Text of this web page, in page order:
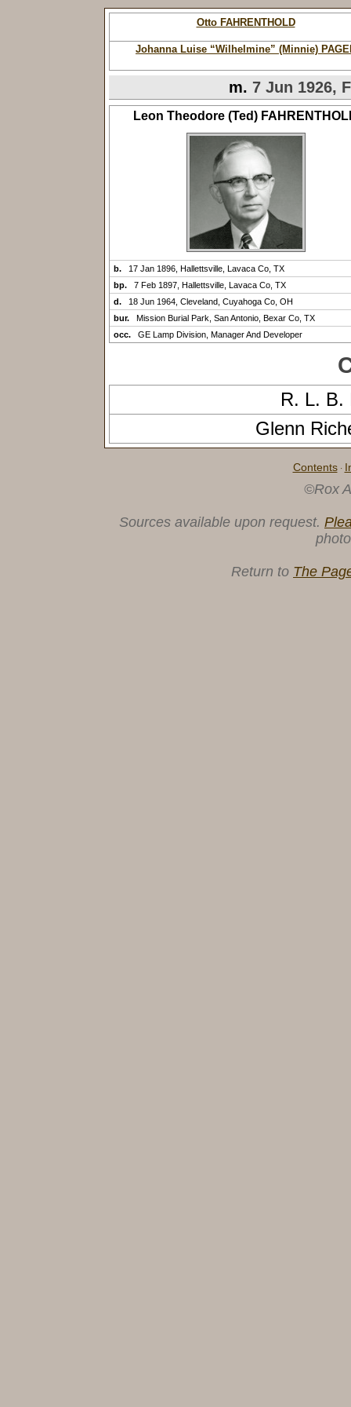
Otto FAHRENTHOLD
Johanna Luise “Wilhelmine” (Minnie)
m. 7 Jun 1926,
Leon Theodore (Ted)
b.
17 Jan 1896, Hallettsville, Lavaca Co, TX
bp.
7 Feb 1897, Hallettsville, Lavaca Co, TX
d.
18 Jun 1964, Cleveland, Cuyahoga Co, OH
bur.
Mission Burial Park, San Antonio, Bexar Co, TX
occ.
GE Lamp Division, Manager And Developer
R. L. B.
Glenn
Contents ·
©Rox
Sources available upon request.
Return to The